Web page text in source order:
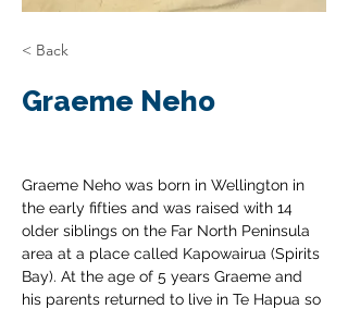
< Back
Graeme Neho
Graeme Neho was born in Wellington in
the early fifties and was raised with 14
older siblings on the Far North Peninsula
area at a place called Kapowairua (Spirits
Bay). At the age of 5 years Graeme and
his parents returned to live in Te Hapua so